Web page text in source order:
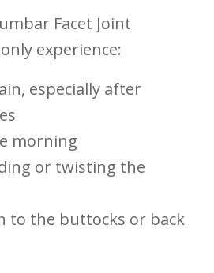
Facet Joint
experience:
especially after
morning
or twisting the
to the buttocks or back